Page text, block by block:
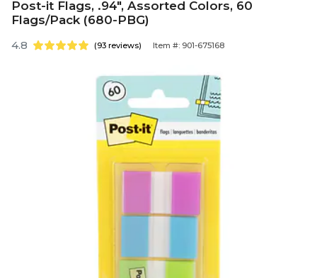
Post-it Flags, .94", Assorted Colors, 60
Flags/Pack (680-PBG)
4.8 (93 reviews) Item #: 901-675168